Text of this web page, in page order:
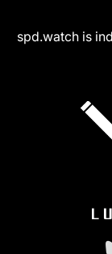
spd.watch is